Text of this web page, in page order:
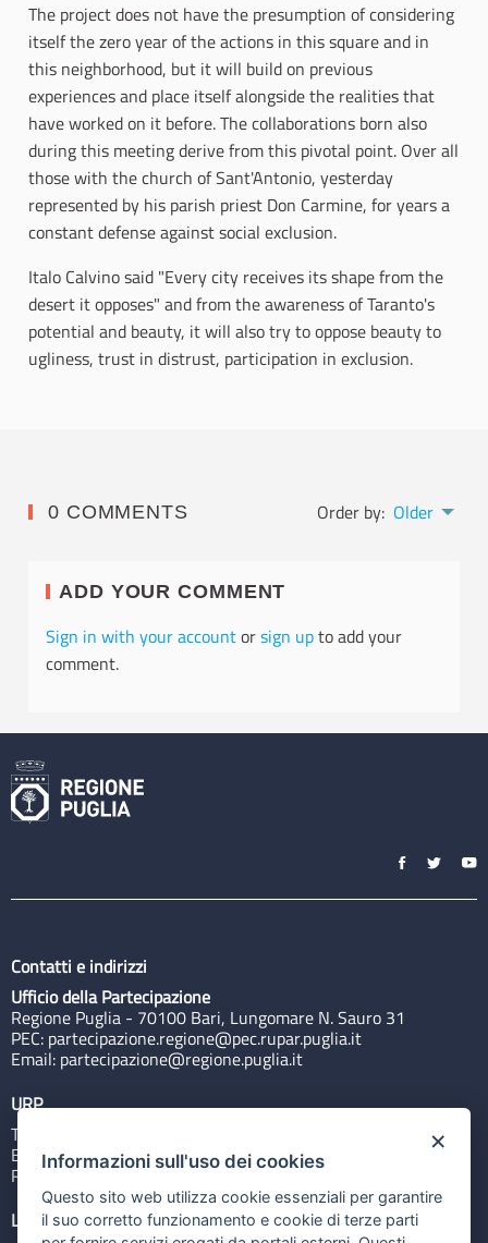
The project does not have the presumption of considering
itself the zero year of the actions in this square and in
this neighborhood, but it will build on previous
experiences and place itself alongside the realities that
have worked on it before. The collaborations born also
during this meeting derive from this pivotal point. Over all
those with the church of Sant'Antonio, yesterday
represented by his parish priest Don Carmine, for years a
constant defense against social exclusion.
Italo Calvino said "Every city receives its shape from the
desert it opposes" and from the awareness of Taranto's
potential and beauty, it will also try to oppose beauty to
ugliness, trust in distrust, participation in exclusion.
0 COMMENTS Order by: Older
ADD YOUR COMMENT
Sign in with your accountorsign upto add your
comment.
Contatti e indirizzi
Ufficio della Partecipazione
Regione Puglia - 70100 Bari, Lungomare N. Sauro 31
PEC: partecipazione.regione@pec.rupar.puglia.it
Email: partecipazione@regione.puglia.it
URP
Tel: 800713939
Email:quiregione@regione.puglia.it
Rubrica
Link utili
×
Informazioni sull'uso dei cookies
Questo sito web utilizza cookie essenziali per garantire
il suo corretto funzionamento e cookie di terze parti